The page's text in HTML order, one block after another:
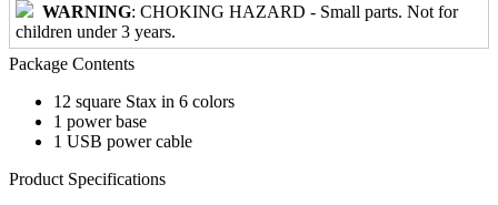
WARNING: CHOKING HAZARD - Small parts. Not for
children under 3 years.
Package Contents
12 square Stax in 6 colors
1 power base
1 USB power cable
Product Specifications